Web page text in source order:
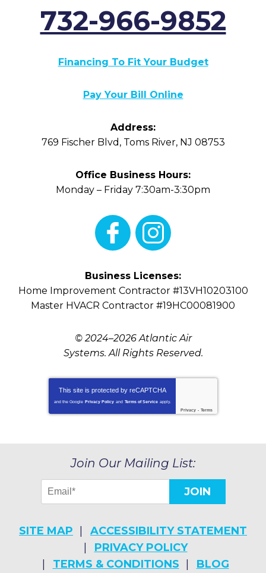
732-966-9852
Financing To Fit Your Budget
Pay Your Bill Online
Address:
769 Fischer Blvd , Toms River, NJ 08753
Office Business Hours:
Monday – Friday 7:30am-3:30pm
Business Licenses:
Home Improvement Contractor #13VH10203100
Master HVACR Contractor #19HC00081900
© 2024–2026Atlantic Air
Systems. All Rights Reserved.
This site is protected by reCAPTCHA
and the Google Privacy Policy and Terms of Service apply.
Privacy - Terms
Join Our Mailing List:
JOIN
SITE MAP
ACCESSIBILITY STATEMENT
PRIVACY POLICY
TERMS & CONDITIONS
BLOG